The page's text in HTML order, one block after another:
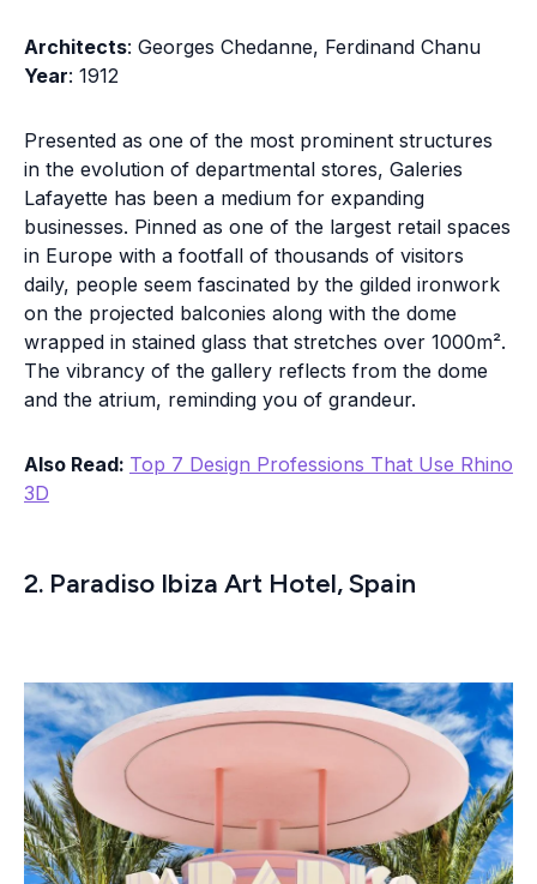
Architects: Georges Chedanne, Ferdinand Chanu
Year: 1912
Presented as one of the most prominent structures
in the evolution of departmental stores, Galeries
Lafayette has been a medium for expanding
businesses. Pinned as one of the largest retail spaces
in Europe with a footfall of thousands of visitors
daily, people seem fascinated by the gilded ironwork
on the projected balconies along with the dome
wrapped in stained glass that stretches over 1000m².
The vibrancy of the gallery reflects from the dome
and the atrium, reminding you of grandeur.
Also Read: Top 7 Design Professions That Use Rhino
3D
2. Paradiso Ibiza Art Hotel, Spain